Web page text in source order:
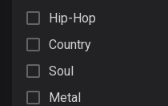
Hip-Hop
Country
Soul
Metal